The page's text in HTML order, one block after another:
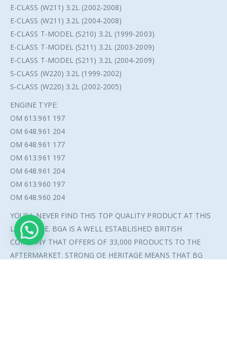
E-CLASS (W211) 3.2L (2002-2008)
E-CLASS (W211) 3.2L (2004-2008)
E-CLASS T-MODEL (S210) 3.2L (1999-2003)
E-CLASS T-MODEL (S211) 3.2L (2003-2009)
E-CLASS T-MODEL (S211) 3.2L (2004-2009)
S-CLASS (W220) 3.2L (1999-2002)
S-CLASS (W220) 3.2L (2002-2005)
ENGINE TYPE:
OM 613.961 197
OM 648.961 204
OM 648.961 177
OM 613.961 197
OM 648.961 204
OM 613.960 197
OM 648.960 204
YOU’LL NEVER FIND THIS TOP QUALITY PRODUCT AT THIS
LOW PRICE. BGA IS A WELL ESTABLISHED BRITISH
COMPANY THAT OFFERS OF 33,000 PRODUCTS TO THE
AFTERMARKET. STRONG OE HERITAGE MEANS THAT BG
© Copyright 2021. All Rights Reserved.